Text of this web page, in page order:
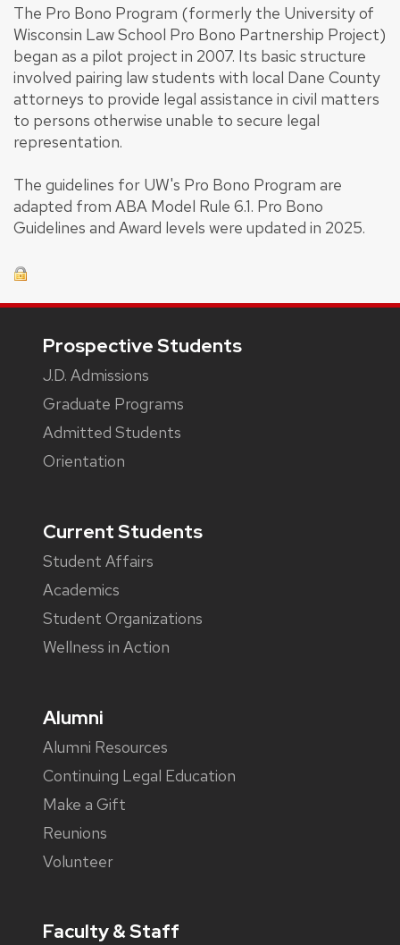
The Pro Bono Program (formerly the University of
Wisconsin Law School Pro Bono Partnership Project)
began as a pilot project in 2007. Its basic structure
involved pairing law students with local Dane County
attorneys to provide legal assistance in civil matters
to persons otherwise unable to secure legal
representation.
The guidelines for UW's Pro Bono Program are
adapted from ABA Model Rule 6.1. Pro Bono
Guidelines and Award levels were updated in 2025.
Prospective Students
J.D. Admissions
Graduate Programs
Admitted Students
Orientation
Current Students
Student Affairs
Academics
Student Organizations
Wellness in Action
Alumni
Alumni Resources
Continuing Legal Education
Make a Gift
Reunions
Volunteer
Faculty & Staff